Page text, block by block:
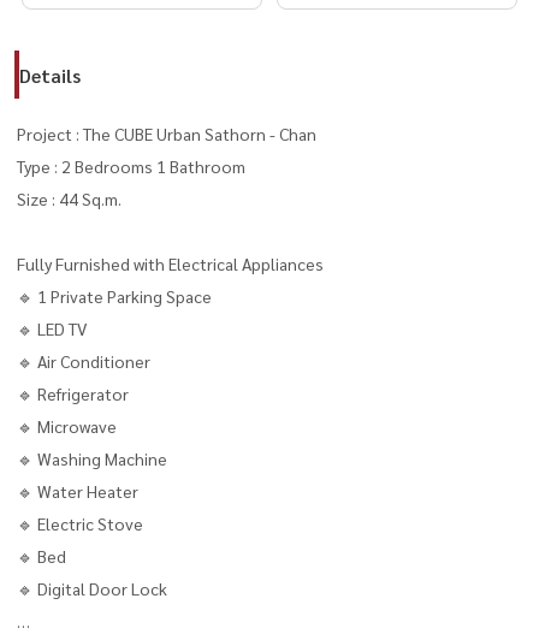
Details
Project : The CUBE Urban Sathorn - Chan
Type : 2 Bedrooms 1 Bathroom
Size : 44 Sq.m.
Fully Furnished with Electrical Appliances
🔹 1 Private Parking Space
🔹 LED TV
🔹 Air Conditioner
🔹 Refrigerator
🔹 Microwave
🔹 Washing Machine
🔹 Water Heater
🔹 Electric Stove
🔹 Bed
🔹 Digital Door Lock